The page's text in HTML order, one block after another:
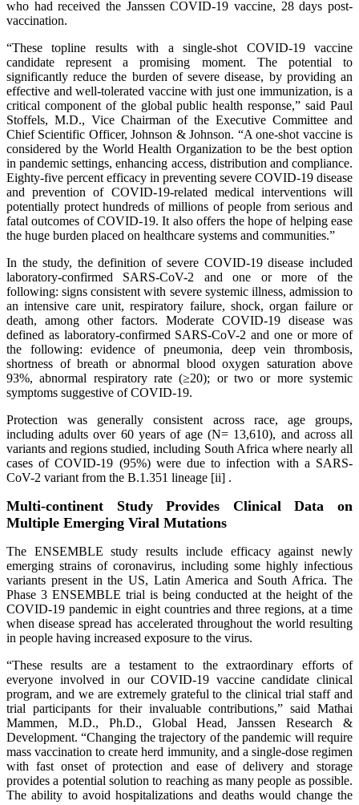
who had received the Janssen COVID-19 vaccine, 28 days post-
vaccination.
“These topline results with a single-shot COVID-19 vaccine
candidate represent a promising moment. The potential to
significantly reduce the burden of severe disease, by providing an
effective and well-tolerated vaccine with just one immunization, is a
critical component of the global public health response,” said Paul
Stoffels, M.D., Vice Chairman of the Executive Committee and
Chief Scientific Officer, Johnson & Johnson. “A one-shot vaccine is
considered by the World Health Organization to be the best option
in pandemic settings, enhancing access, distribution and compliance.
Eighty-five percent efficacy in preventing severe COVID-19 disease
and prevention of COVID-19-related medical interventions will
potentially protect hundreds of millions of people from serious and
fatal outcomes of COVID-19. It also offers the hope of helping ease
the huge burden placed on healthcare systems and communities.”
In the study, the definition of severe COVID-19 disease included
laboratory-confirmed SARS-CoV-2 and one or more of the
following: signs consistent with severe systemic illness, admission to
an intensive care unit, respiratory failure, shock, organ failure or
death, among other factors. Moderate COVID-19 disease was
defined as laboratory-confirmed SARS-CoV-2 and one or more of
the following: evidence of pneumonia, deep vein thrombosis,
shortness of breath or abnormal blood oxygen saturation above
93%, abnormal respiratory rate (≥20); or two or more systemic
symptoms suggestive of COVID-19.
Protection was generally consistent across race, age groups,
including adults over 60 years of age (N= 13,610), and across all
variants and regions studied, including South Africa where nearly all
cases of COVID-19 (95%) were due to infection with a SARS-
CoV-2 variant from the B.1.351 lineage [ii] .
Multi-continent Study Provides Clinical Data on
Multiple Emerging Viral Mutations
The ENSEMBLE study results include efficacy against newly
emerging strains of coronavirus, including some highly infectious
variants present in the US, Latin America and South Africa. The
Phase 3 ENSEMBLE trial is being conducted at the height of the
COVID-19 pandemic in eight countries and three regions, at a time
when disease spread has accelerated throughout the world resulting
in people having increased exposure to the virus.
“These results are a testament to the extraordinary efforts of
everyone involved in our COVID-19 vaccine candidate clinical
program, and we are extremely grateful to the clinical trial staff and
trial participants for their invaluable contributions,” said Mathai
Mammen, M.D., Ph.D., Global Head, Janssen Research &
Development. “Changing the trajectory of the pandemic will require
mass vaccination to create herd immunity, and a single-dose regimen
with fast onset of protection and ease of delivery and storage
provides a potential solution to reaching as many people as possible.
The ability to avoid hospitalizations and deaths would change the